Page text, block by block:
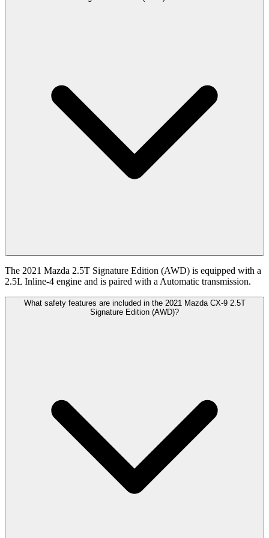
The 2021 Mazda 2.5T Signature Edition (AWD) is equipped with a
2.5L Inline-4 engine and is paired with a Automatic transmission.
What safety features are included in the 2021 Mazda CX-9 2.5T
Signature Edition (AWD)?